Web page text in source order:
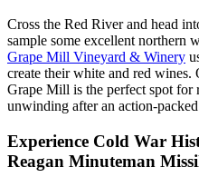
Cross the Red River and head
sample some excellent northern
Grape Mill Vineyard & Winery
create their white and red wines.
Grape Mill is the perfect spot for
unwinding after an action-
Experience Cold War
Reagan Minuteman